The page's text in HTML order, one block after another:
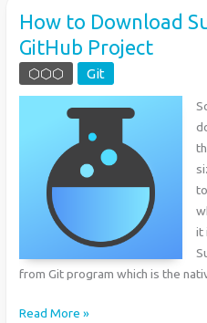
How to Download
GitHub Project
⬡⬡⬡ Git
it
from Git program which is the
How
Read More »